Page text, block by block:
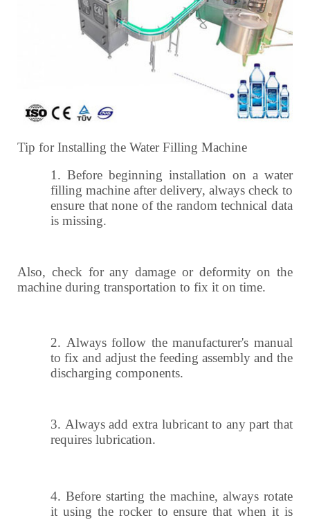
Tip for Installing the Water Filling Machine
1. Before beginning installation on a water
filling machine after delivery, always check to
ensure that none of the random technical data
is missing.
Also, check for any damage or deformity on the
machine during transportation to fix it on time.
2. Always follow the manufacturer's manual
to fix and adjust the feeding assembly and the
discharging components.
3. Always add extra lubricant to any part that
requires lubrication.
4. Before starting the machine, always rotate
it using the rocker to ensure that when it is